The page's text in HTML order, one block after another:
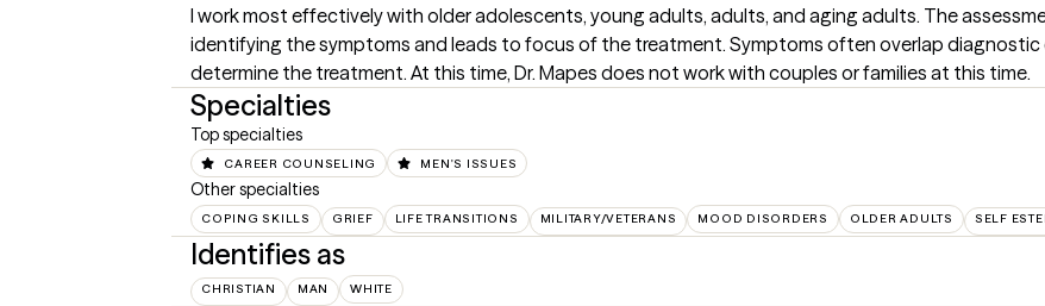
I work most effectively with older adolescents, young adults, adults, and aging adults. The
identifying the symptoms and leads to focus of the treatment. Symptoms often overlap diagnostic
determine the treatment. At this time, Dr. Mapes does not work with couples or families at this time.
Specialties
Top specialties
CAREER COUNSELING MEN'S ISSUES
Other specialties
COPING SKILLS GRIEF LIFE TRANSITIONS MILITARY/VETERANS MOOD DISORDERS OLDER ADULTS SELF
Identifies as
CHRISTIAN MAN WHITE